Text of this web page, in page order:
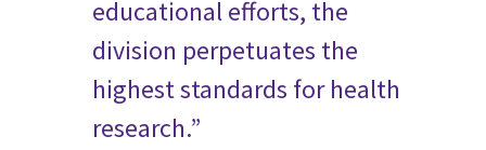
educational efforts, the
division perpetuates the
highest standards for health
research.”